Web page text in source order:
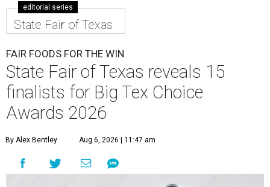
editorial series
State Fair of Texas
FAIR FOODS FOR THE WIN
State Fair of Texas reveals 15
finalists for Big Tex Choice
Awards 2026
By Alex Bentley Aug 6, 2026 | 11:47 am